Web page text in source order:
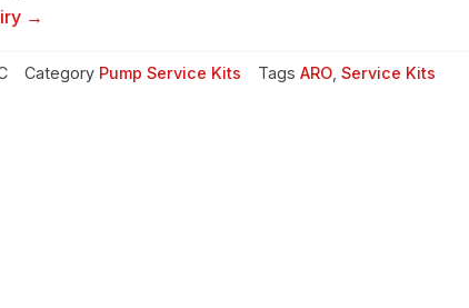
→
Category Pump Service Kits Tags ARO, Service Kits